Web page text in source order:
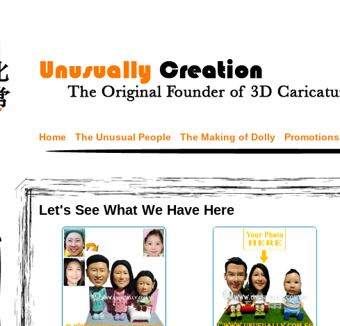
Home The Unusual People The Making of Dolly Promotions
Let's See What We Have Here